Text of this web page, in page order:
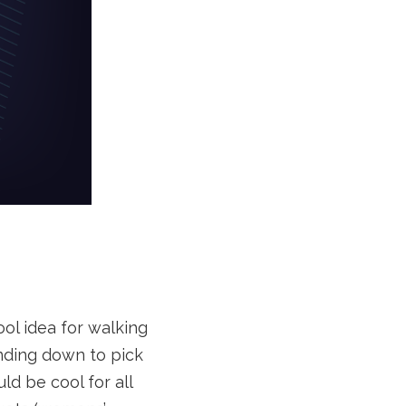
idea for walking
down to pick
be cool for all